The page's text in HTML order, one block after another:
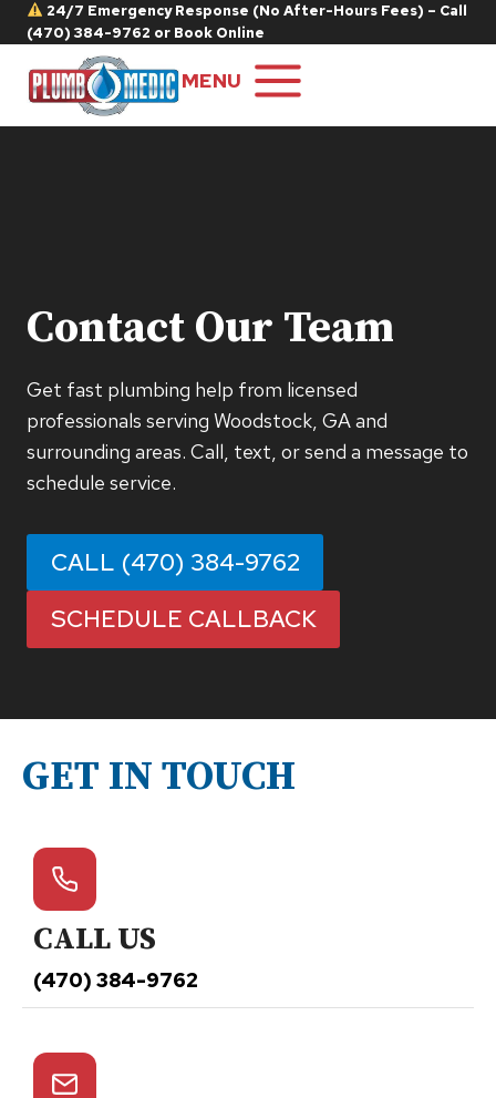
Skip
to
content
24/7 Emergency Response (No After-Hours Fees) – Call
(470) 384-9762 or Book Online
MENU
Contact Our Team
Get fast plumbing help from licensed
professionals serving Woodstock, GA and
surrounding areas. Call, text, or send a message to
schedule service.
CALL (470) 384-9762
SCHEDULE CALLBACK
GET IN TOUCH
CALL US
(470) 384-9762